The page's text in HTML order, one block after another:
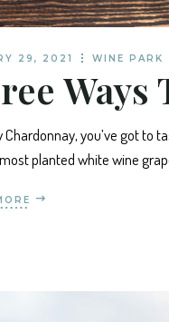
29, 2021 WINE PARK
Ways
Chardonnay, you’ve got to
planted white wine